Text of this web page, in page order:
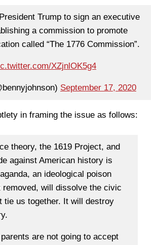
Trump to sign an executive
a commission to promote
called “The 1776 Commission”.
XZjnlOK5g4
September 17, 2020
in framing the issue as follows:
theory, the 1619 Project, and
against American history is
an ideological poison
removed, will dissolve the civic
tie us together. It will destroy
are not going to accept